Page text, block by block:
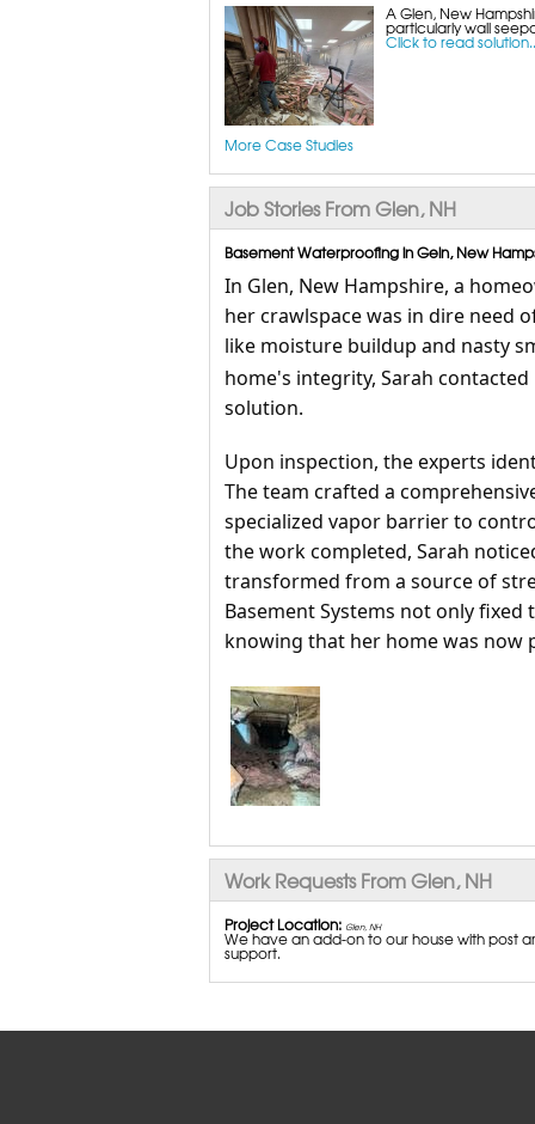
A Glen, New
particularly wall
Click to read
More Case Studies
Job Stories From Glen, NH
Basement Waterproofing in Geln, New
In Glen, New Hampshire, a
her crawlspace was in dire need
like moisture buildup and nasty
home's integrity, Sarah contacted
solution.
Upon inspection, the experts
The team crafted a
specialized vapor barrier to
the work completed, Sarah
transformed from a source of
Basement Systems not only
knowing that her home was
Work Requests From Glen, NH
Project Location: Glen, NH
We have an add-on to our house with post
support.